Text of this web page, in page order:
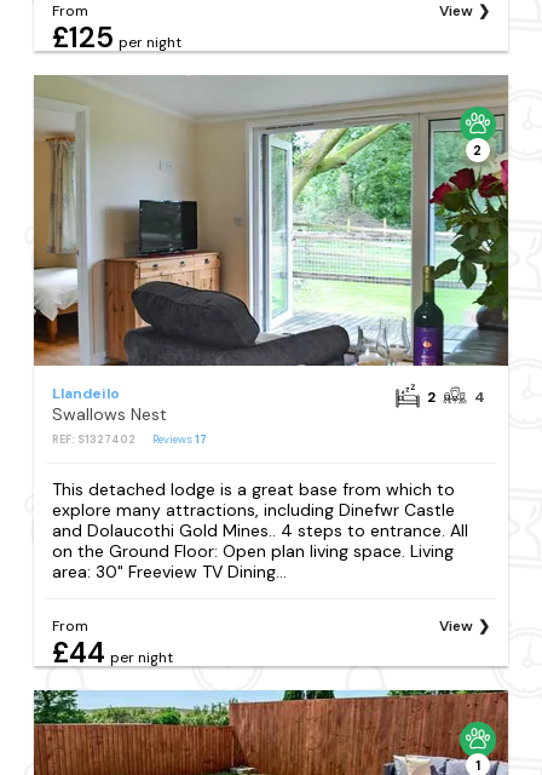
From
£125 per night
View
2
Llandeilo
Swallows Nest
REF: S1327402 Reviews17
2 4
This detached lodge is a great base from which to
explore many attractions, including Dinefwr Castle
and Dolaucothi Gold Mines.. 4 steps to entrance. All
on the Ground Floor: Open plan living space. Living
area: 30" Freeview TV Dining...
From
£44 per night
View
1